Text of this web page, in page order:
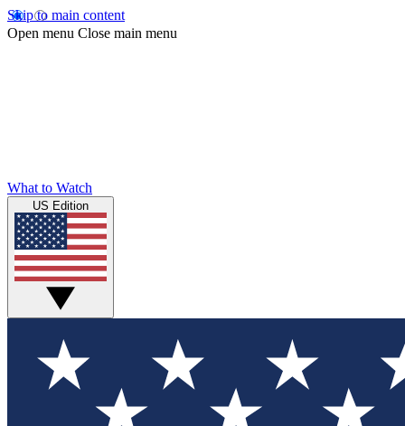
Skip to main content
Open menu Close main menu
What to Watch
US Edition